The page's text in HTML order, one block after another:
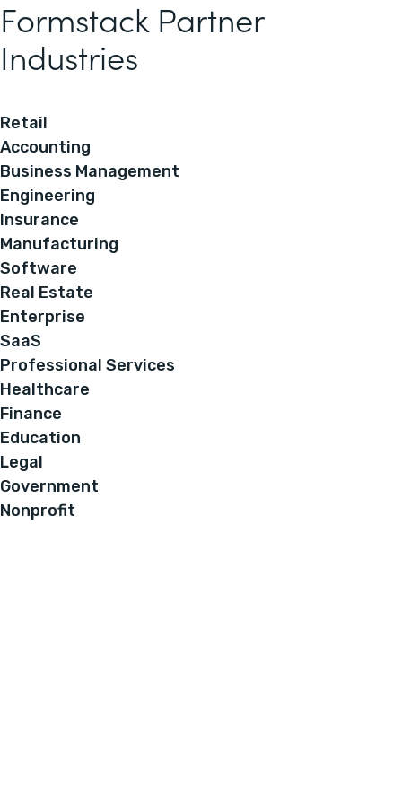
Formstack Partner
Industries
Retail
Accounting
Business Management
Engineering
Insurance
Manufacturing
Software
Real Estate
Enterprise
SaaS
Professional Services
Healthcare
Finance
Education
Legal
Government
Nonprofit